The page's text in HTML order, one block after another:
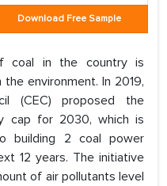
Download Free Sample
coal in the country is
environment. In 2019,
(CEC) proposed the
cap for 2030, which is
building 2 coal power
12 years. The initiative
of air pollutants level